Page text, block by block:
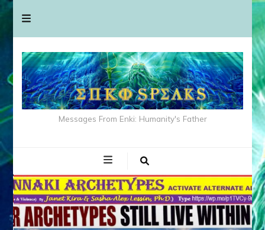
Messages From Enki: Humanity's Father